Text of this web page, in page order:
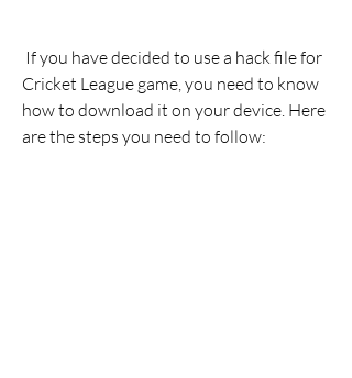
Cricket League game, you need to know
how to download it on your device. Here
are the steps you need to follow: